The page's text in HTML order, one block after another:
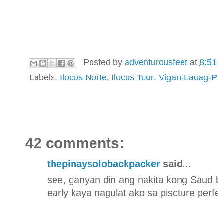
Posted by adventurousfeet at
Labels: Ilocos Norte, Ilocos Tour: Vigan-Laoag-
42 comments:
thepinaysolobackpacker said...
see, ganyan din ang nakita kong
early kaya nagulat ako sa piscture